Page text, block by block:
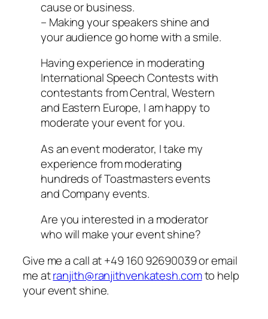
cause or business.
– Making your speakers shine and
your audience go home with a smile.
Having experience in moderating
International Speech Contests with
contestants from Central, Western
and Eastern Europe, I am happy to
moderate your event for you.
As an event moderator, I take my
experience from moderating
hundreds of Toastmasters events
and Company events.
Are you interested in a moderator
who will make your event shine?
Give me a call at +49 160 92690039 or email
me atranjith@ranjithvenkatesh.comto help
your event shine.